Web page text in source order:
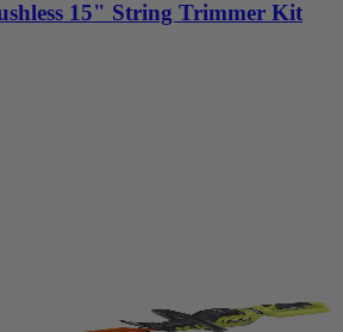
15" String Trimmer Kit